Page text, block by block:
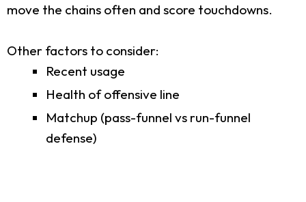
move the chains often and score touchdowns.
Other factors to consider:
Recent usage
Health of offensive line
Matchup (pass-funnel vs run-funnel
defense)